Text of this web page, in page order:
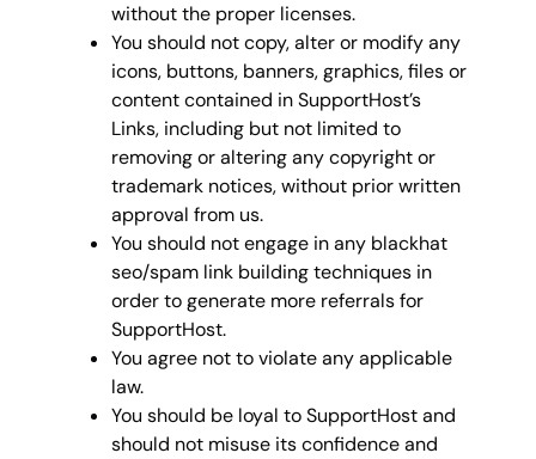
without the proper licenses.
You should not copy, alter or modify any
icons, buttons, banners, graphics, files or
content contained in SupportHost’s
Links, including but not limited to
removing or altering any copyright or
trademark notices, without prior written
approval from us.
You should not engage in any blackhat
seo/spam link building techniques in
order to generate more referrals for
SupportHost.
You agree not to violate any applicable
law.
You should be loyal to SupportHost and
should not misuse its confidence and